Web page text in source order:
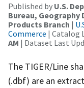
Published by U.S.
Bureau,
Products Branch |
Commerce | Catalog
AM | Dataset Last
The TIGER/Line
(.dbf) are an